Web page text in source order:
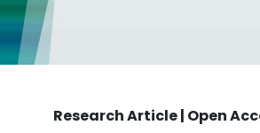
Research Article | Open